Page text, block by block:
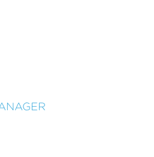
Cookies to collect information in
The user has the possibility of
able, if he so wishes, to
on his hard drive,
that such action may cause
website.